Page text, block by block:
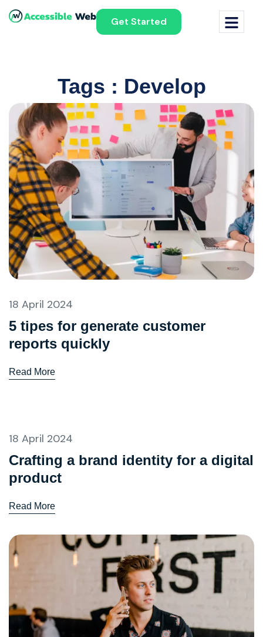
Get Started
Tags : Develop
18 April 2024
5 tipes for generate customer
reports quickly
Read More
18 April 2024
Crafting a brand identity for a digital
product
Read More